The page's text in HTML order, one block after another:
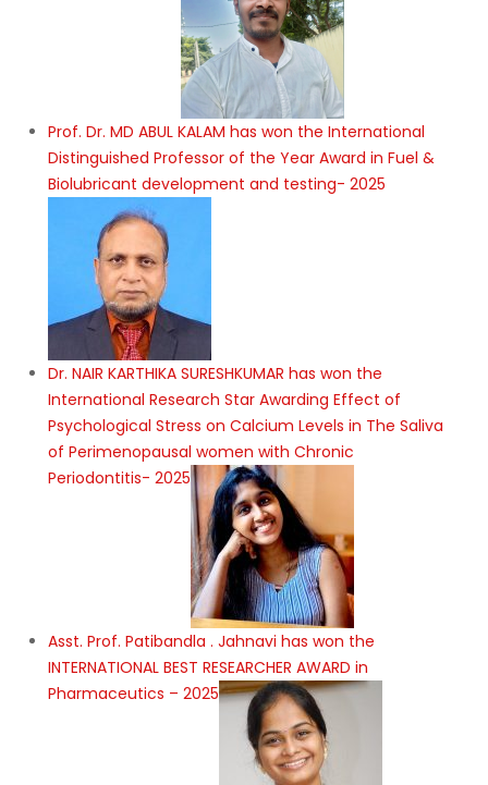
Prof. Dr. MD ABUL KALAM has won the International
Distinguished Professor of the Year Award in Fuel &
Biolubricant development and testing- 2025
Dr. NAIR KARTHIKA SURESHKUMAR has won the
International Research Star Awarding Effect of
Psychological Stress on Calcium Levels in The Saliva
of Perimenopausal women with Chronic
Periodontitis- 2025
Asst. Prof. Patibandla . Jahnavi has won the
INTERNATIONAL BEST RESEARCHER AWARD in
Pharmaceutics – 2025